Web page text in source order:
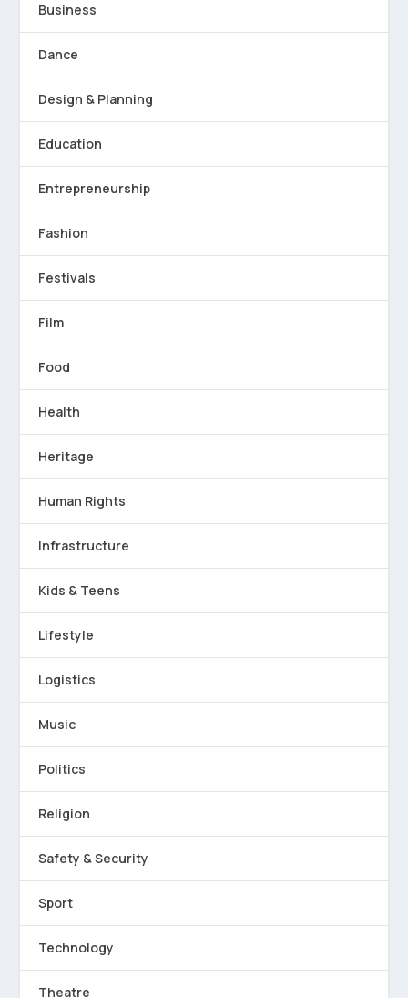
Business
Dance
Design & Planning
Education
Entrepreneurship
Fashion
Festivals
Film
Food
Health
Heritage
Human Rights
Infrastructure
Kids & Teens
Lifestyle
Logistics
Music
Politics
Religion
Safety & Security
Sport
Technology
Theatre